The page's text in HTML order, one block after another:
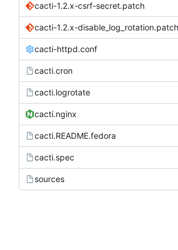
cacti-1.2.x-csrf-secret.patch
cacti-1.2.x-disable_log_rotation.patch
cacti-httpd.conf
cacti.cron
cacti.logrotate
cacti.nginx
cacti.README.fedora
cacti.spec
sources